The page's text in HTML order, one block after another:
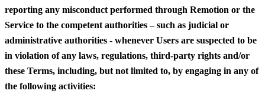
reporting any misconduct performed through Remotion or the
Service to the competent authorities – such as judicial or
administrative authorities - whenever Users are suspected to be
in violation of any laws, regulations, third-party rights and/or
these Terms, including, but not limited to, by engaging in any of
the following activities: